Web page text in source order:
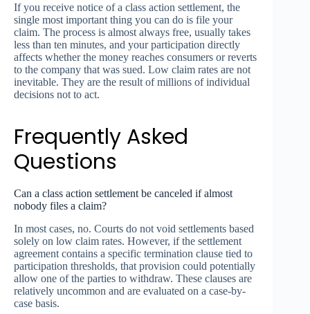
If you receive notice of a class action settlement, the
single most important thing you can do is file your
claim. The process is almost always free, usually takes
less than ten minutes, and your participation directly
affects whether the money reaches consumers or reverts
to the company that was sued. Low claim rates are not
inevitable. They are the result of millions of individual
decisions not to act.
Frequently Asked
Questions
Can a class action settlement be canceled if almost
nobody files a claim?
In most cases, no. Courts do not void settlements based
solely on low claim rates. However, if the settlement
agreement contains a specific termination clause tied to
participation thresholds, that provision could potentially
allow one of the parties to withdraw. These clauses are
relatively uncommon and are evaluated on a case-by-
case basis.